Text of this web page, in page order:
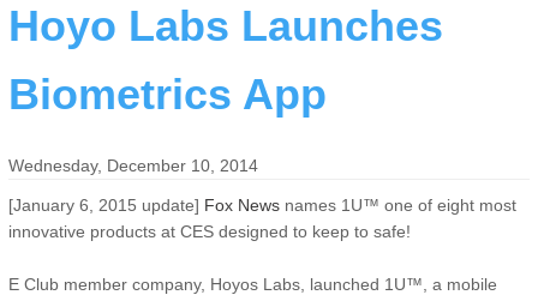
Hoyo Labs Launches
Biometrics App
Wednesday, December 10, 2014
[January 6, 2015 update] Fox News names 1U™ one of eight most
innovative products at CES designed to keep to safe!
E Club member company, Hoyos Labs, launched 1U™, a mobile